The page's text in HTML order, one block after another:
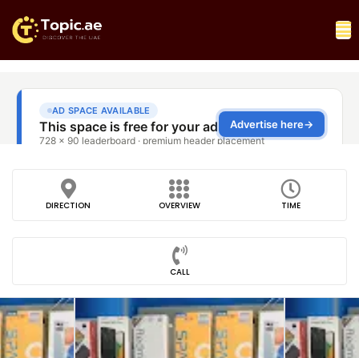
DIRECTION OVERVIEW TIME
CALL